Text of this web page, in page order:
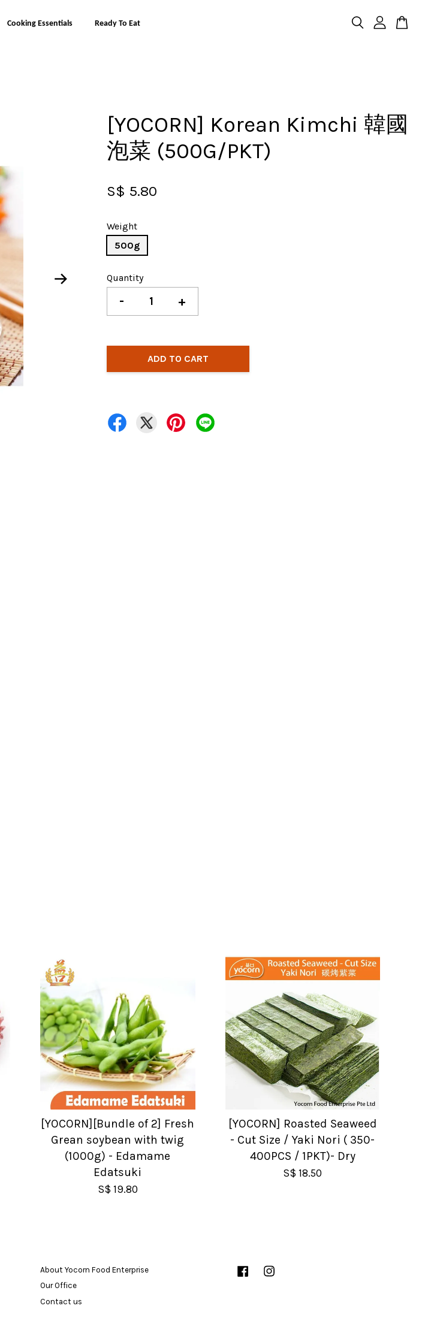
Cooking Essentials Ready To Eat
[YOCORN] Korean Kimchi 韓國
泡菜 (500G/PKT)
S$ 5.80
Weight
500g
Quantity
- +
ADD TO CART
[YOCORN][Bundle of 2] Fresh
Grean soybean with twig
(1000g) - Edamame
Edatsuki
S$ 19.80
[YOCORN] Roasted Seaweed
- Cut Size / Yaki Nori ( 350-
400PCS / 1PKT)- Dry
S$ 18.50
About Yocorn Food Enterprise
Our Office
Contact us
Facebook